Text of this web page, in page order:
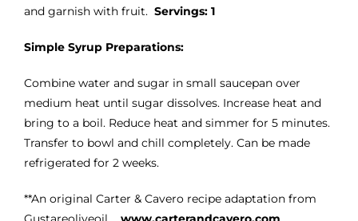
and garnish with fruit. Servings: 1
Simple Syrup Preparations:
Combine water and sugar in small saucepan over
medium heat until sugar dissolves. Increase heat and
bring to a boil. Reduce heat and simmer for 5 minutes.
Transfer to bowl and chill completely. Can be made
refrigerated for 2 weeks.
**An original Carter & Cavero recipe adaptation from